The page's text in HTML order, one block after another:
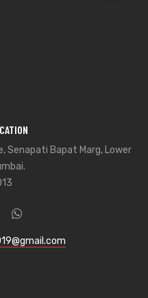
Bapat Marg, Lower